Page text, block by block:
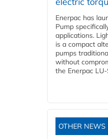
Enerpac has
Pump
applications.
is a compact
pumps
without
the Enerpac
OTHER NEWS